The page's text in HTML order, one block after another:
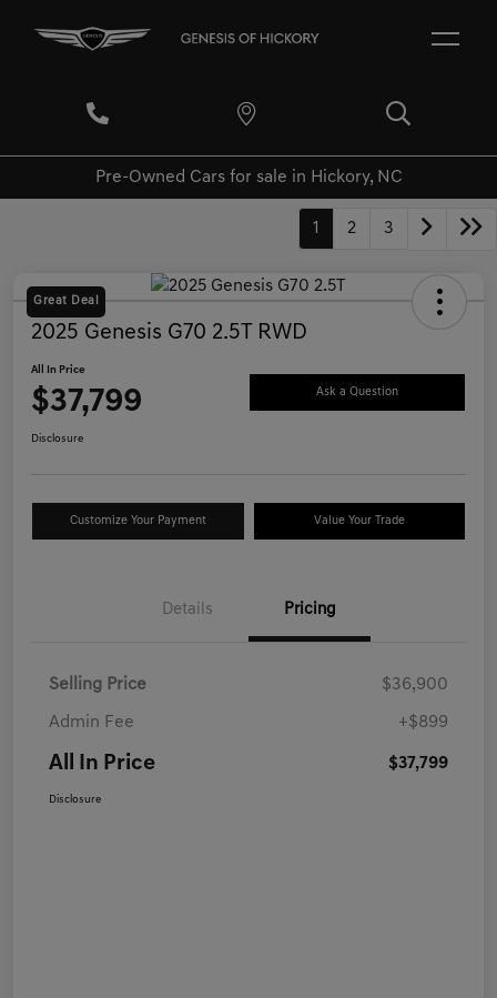
Pre-Owned Cars for sale in Hickory, NC
1 2 3
Great Deal
2025 Genesis G70 2.5T RWD
All In Price
$37,799 Ask a Question
Disclosure
Customize Your Payment Value Your Trade
Details Pricing
Selling Price $36,900
Admin Fee +$899
All In Price $37,799
Disclosure